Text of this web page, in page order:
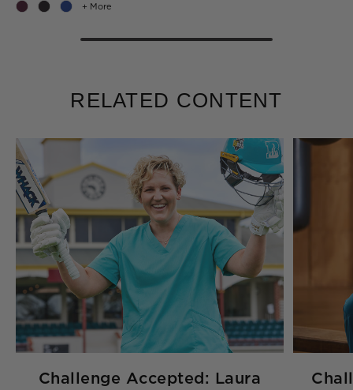
+ More
RELATED CONTENT
Challenge Accepted: Laura